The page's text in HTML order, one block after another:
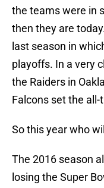
the teams were in
then they are
last season in
playoffs. In a very
the Raiders in
Falcons set the
So this year who
The 2016 season
losing the Super